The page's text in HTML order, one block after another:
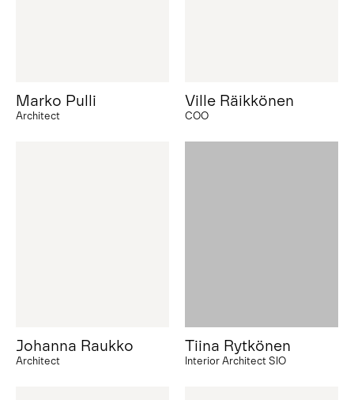
Marko Pulli
Architect
Ville Räikkönen
COO
Johanna Raukko
Architect
Tiina Rytkönen
Interior Architect SIO